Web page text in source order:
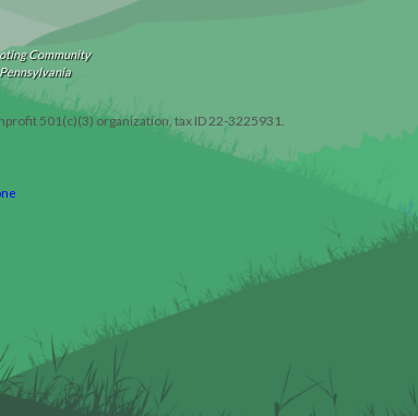
Community
501(c)(3) organization, tax ID 22-3225931.